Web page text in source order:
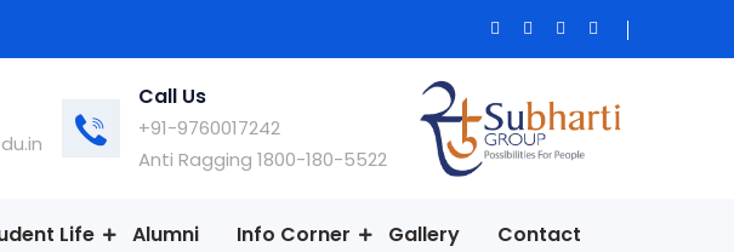
Call Us
+91-9760017242
Anti Ragging 1800-180-5522
Life Alumni Info Corner Gallery Contact